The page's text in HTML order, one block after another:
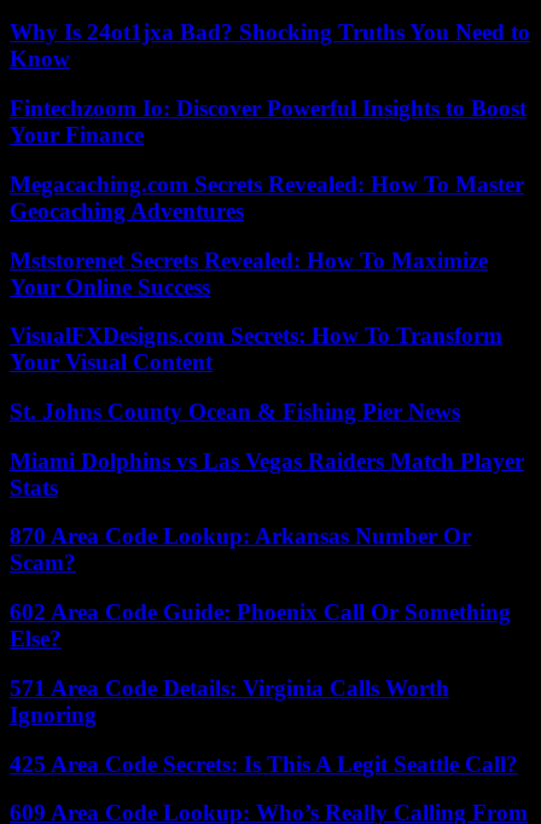
Why Is 24ot1jxa Bad? Shocking Truths You Need to
Know
Fintechzoom Io: Discover Powerful Insights to Boost
Your Finance
Megacaching.com Secrets Revealed: How To Master
Geocaching Adventures
Mststorenet Secrets Revealed: How To Maximize
Your Online Success
VisualFXDesigns.com Secrets: How To Transform
Your Visual Content
St. Johns County Ocean & Fishing Pier News
Miami Dolphins vs Las Vegas Raiders Match Player
Stats
870 Area Code Lookup: Arkansas Number Or
Scam?
602 Area Code Guide: Phoenix Call Or Something
Else?
571 Area Code Details: Virginia Calls Worth
Ignoring
425 Area Code Secrets: Is This A Legit Seattle Call?
609 Area Code Lookup: Who’s Really Calling From